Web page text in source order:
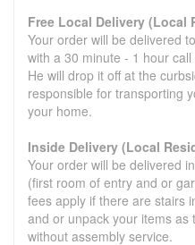
Free Local Delivery (Local
Your order will be delivered
with a 30 minute - 1 hour
He will drop it off at the
responsible for transporting
your home.
Inside Delivery (Local
Your order will be delivered
(first room of entry and or
fees apply if there are stairs
and or unpack your items as
without assembly service.